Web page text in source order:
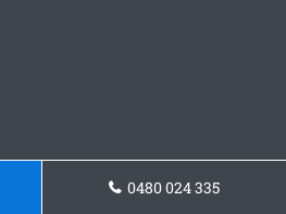
0480 024 335